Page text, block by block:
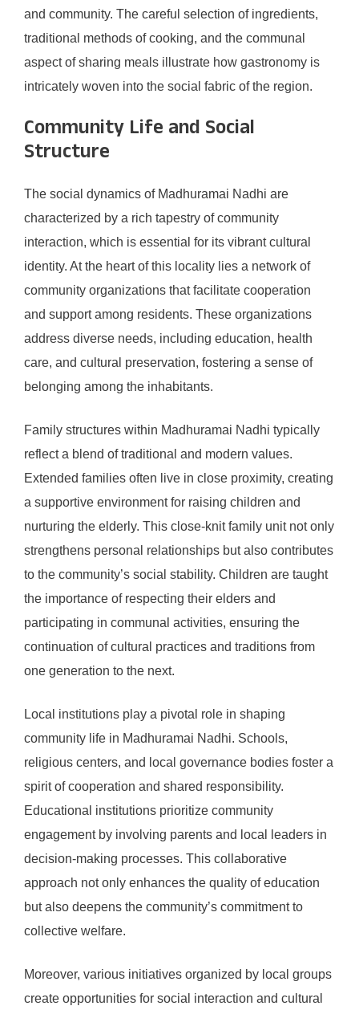
and community. The careful selection of ingredients,
traditional methods of cooking, and the communal
aspect of sharing meals illustrate how gastronomy is
intricately woven into the social fabric of the region.
Community Life and Social
Structure
The social dynamics of Madhuramai Nadhi are
characterized by a rich tapestry of community
interaction, which is essential for its vibrant cultural
identity. At the heart of this locality lies a network of
community organizations that facilitate cooperation
and support among residents. These organizations
address diverse needs, including education, health
care, and cultural preservation, fostering a sense of
belonging among the inhabitants.
Family structures within Madhuramai Nadhi typically
reflect a blend of traditional and modern values.
Extended families often live in close proximity, creating
a supportive environment for raising children and
nurturing the elderly. This close-knit family unit not only
strengthens personal relationships but also contributes
to the community’s social stability. Children are taught
the importance of respecting their elders and
participating in communal activities, ensuring the
continuation of cultural practices and traditions from
one generation to the next.
Local institutions play a pivotal role in shaping
community life in Madhuramai Nadhi. Schools,
religious centers, and local governance bodies foster a
spirit of cooperation and shared responsibility.
Educational institutions prioritize community
engagement by involving parents and local leaders in
decision-making processes. This collaborative
approach not only enhances the quality of education
but also deepens the community’s commitment to
collective welfare.
Moreover, various initiatives organized by local groups
create opportunities for social interaction and cultural